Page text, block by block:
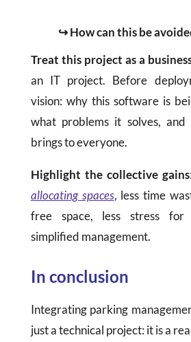
↪ How can this be
Treat this project as a
an IT project. Before
vision: why this software is
what problems it solves,
brings to everyone.
Highlight the collective gains
allocating spaces, less time
free space, less stress for
simplified management.
In conclusion
Integrating parking
just a technical project: it is a